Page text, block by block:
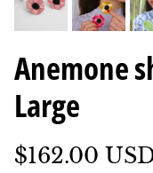
Anemone
Large
$162.00